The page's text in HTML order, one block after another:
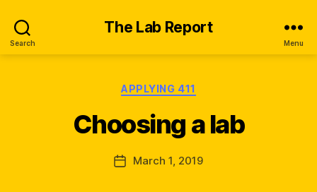
Search
The Lab Report
Menu
Categories
APPLYING 411
Choosing a lab
Post
author
B
K
ir
W
PostMarch 1, 2019